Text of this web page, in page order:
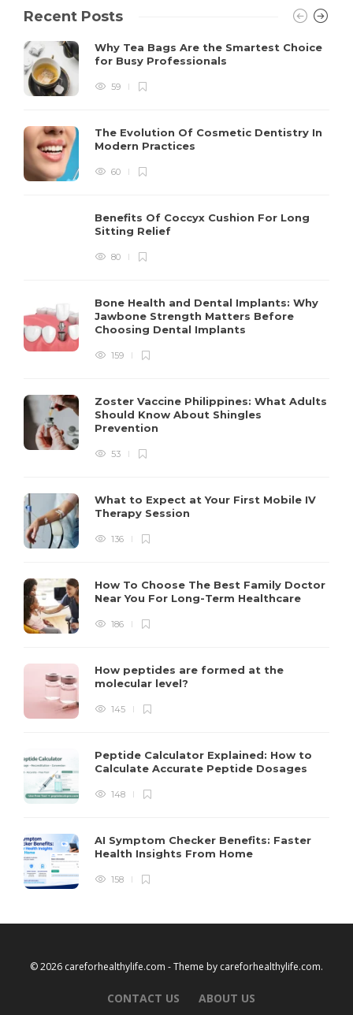
Recent Posts
Why Tea Bags Are the Smartest Choice
for Busy Professionals
59
The Evolution Of Cosmetic Dentistry In
Modern Practices
60
Benefits Of Coccyx Cushion For Long
Sitting Relief
80
Bone Health and Dental Implants: Why
Jawbone Strength Matters Before
Choosing Dental Implants
159
Zoster Vaccine Philippines: What Adults
Should Know About Shingles
Prevention
53
What to Expect at Your First Mobile IV
Therapy Session
136
How To Choose The Best Family Doctor
Near You For Long-Term Healthcare
186
How peptides are formed at the
molecular level?
145
Peptide Calculator Explained: How to
Calculate Accurate Peptide Dosages
148
AI Symptom Checker Benefits: Faster
Health Insights From Home
158
© 2026 careforhealthylife.com - Theme by careforhealthylife.com.
CONTACT US ABOUT US